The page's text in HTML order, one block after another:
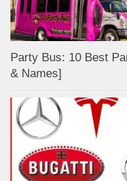
Party Bus: 10 Best
& Names]